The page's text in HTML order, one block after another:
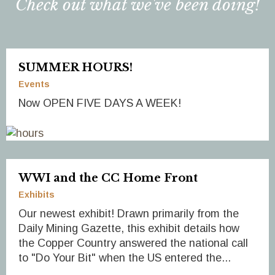
Check out what we've been doing!
SUMMER HOURS!
Events
Now OPEN FIVE DAYS A WEEK!
WWI and the CC Home Front
Exhibits
Our newest exhibit! Drawn primarily from the
Daily Mining Gazette, this exhibit details how
the Copper Country answered the national call
to "Do Your Bit" when the US entered the...